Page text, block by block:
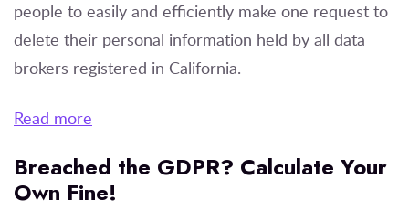
people to easily and efficiently make one request to
delete their personal information held by all data
brokers registered in California.
Read more
Breached the GDPR? Calculate Your
Own Fine!